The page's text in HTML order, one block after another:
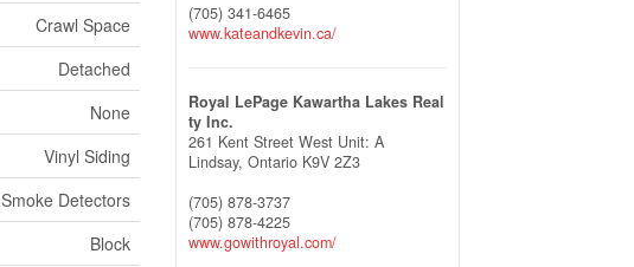
Crawl Space
Detached
None
Vinyl Siding
Smoke Detectors
Block
(705) 341-6465
www.kateandkevin.ca/
Royal LePage Kawartha Lakes Real
ty Inc.
261 Kent Street West Unit: A
Lindsay, Ontario K9V 2Z3
(705) 878-3737
(705) 878-4225
www.gowithroyal.com/